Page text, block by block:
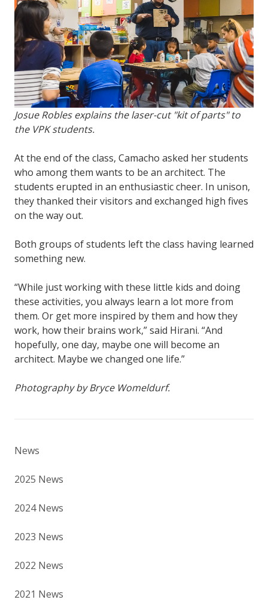
Josue Robles explains the laser-cut "kit of parts" to
the VPK students.
At the end of the class, Camacho asked her students
who among them wants to be an architect. The
students erupted in an enthusiastic cheer. In unison,
they thanked their visitors and exchanged high fives
on the way out.
Both groups of students left the class having learned
something new.
“While just working with these little kids and doing
these activities, you always learn a lot more from
them. Or get more inspired by them and how they
work, how their brains work,” said Hirani. “And
hopefully, one day, maybe one will become an
architect. Maybe we changed one life.”
Photography by Bryce Womeldurf.
News
2025 News
2024 News
2023 News
2022 News
2021 News